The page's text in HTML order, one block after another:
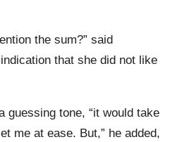
the sum?” said
that she did not like
guessing tone, “it would take
me at ease. But,” he added,